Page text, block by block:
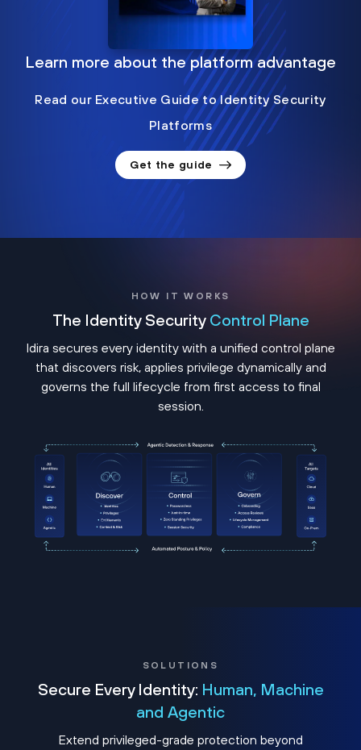
Learn more about the platform advantage
Read our Executive Guide to Identity Security
Platforms
Get the guide
HOW IT WORKS
The Identity Security Control Plane
Idira secures every identity with a unified control plane
that discovers risk, applies privilege dynamically and
governs the full lifecycle from first access to final
session.
SOLUTIONS
Secure Every Identity: Human, Machine
and Agentic
Extend privileged-grade protection beyond